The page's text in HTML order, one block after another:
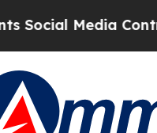
Media Controls